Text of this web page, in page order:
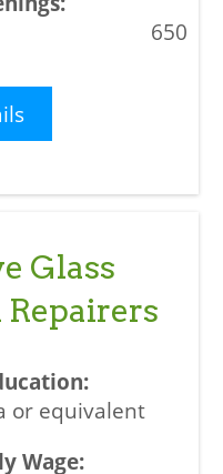
650
Glass
or equivalent